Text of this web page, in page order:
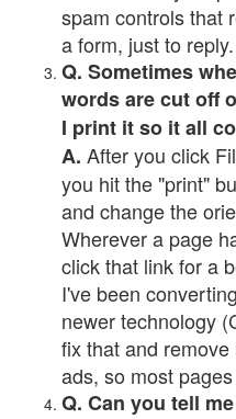
spam controls that
a form, just to reply.
Q. Sometimes
words are cut off
I print it so it all
A. After you click
you hit the "print"
and change the
Wherever a page
click that link for a
I've been
newer technology
fix that and
ads, so most
Q. Can you tell